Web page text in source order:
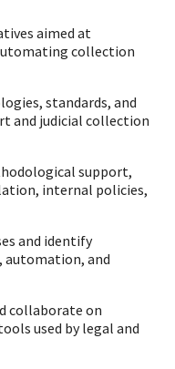
aimed at
collection
standards, and
and judicial collection
support,
internal policies,
and identify
and
collaborate on
used by legal and